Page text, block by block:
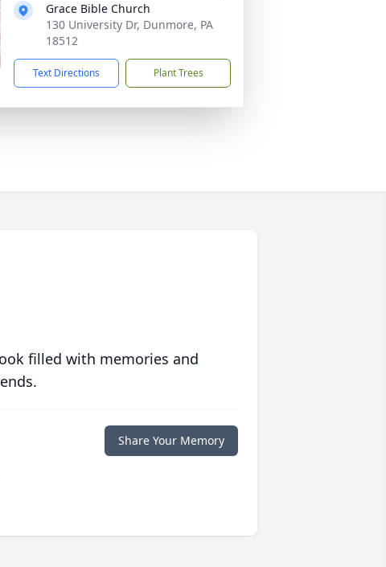
Grace Bible Church
130 University Dr, Dunmore, PA
18512
Text Directions Plant Trees
filled with memories and
Share Your Memory